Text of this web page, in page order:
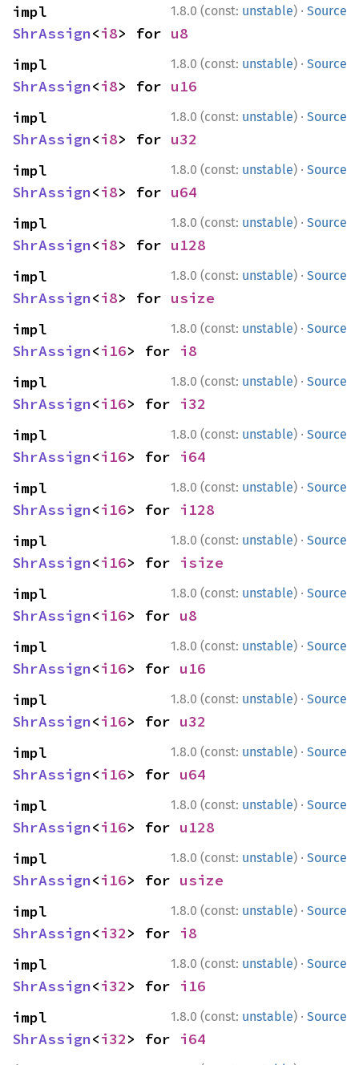
1.8.0 (const: unstable) · Source
ShrAssign<i8> for u8
1.8.0 (const: unstable) · Source
ShrAssign<i8> for u16
1.8.0 (const: unstable) · Source
ShrAssign<i8> for u32
1.8.0 (const: unstable) · Source
ShrAssign<i8> for u64
1.8.0 (const: unstable) · Source
ShrAssign<i8> for u128
1.8.0 (const: unstable) · Source
ShrAssign<i8> for usize
1.8.0 (const: unstable) · Source
ShrAssign<i16> for i8
1.8.0 (const: unstable) · Source
ShrAssign<i16> for i32
1.8.0 (const: unstable) · Source
ShrAssign<i16> for i64
1.8.0 (const: unstable) · Source
ShrAssign<i16> for i128
1.8.0 (const: unstable) · Source
ShrAssign<i16> for isize
1.8.0 (const: unstable) · Source
ShrAssign<i16> for u8
1.8.0 (const: unstable) · Source
ShrAssign<i16> for u16
1.8.0 (const: unstable) · Source
ShrAssign<i16> for u32
1.8.0 (const: unstable) · Source
ShrAssign<i16> for u64
1.8.0 (const: unstable) · Source
ShrAssign<i16> for u128
1.8.0 (const: unstable) · Source
ShrAssign<i16> for usize
1.8.0 (const: unstable) · Source
ShrAssign<i32> for i8
1.8.0 (const: unstable) · Source
ShrAssign<i32> for i16
1.8.0 (const: unstable) · Source
ShrAssign<i32> for i64